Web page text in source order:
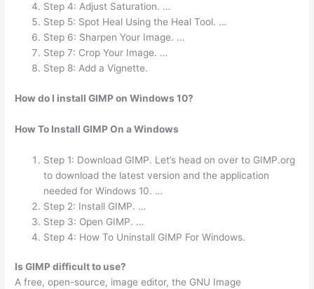
Step 4: Adjust Saturation. …
Step 5: Spot Heal Using the Heal Tool. …
Step 6: Sharpen Your Image. …
Step 7: Crop Your Image. …
Step 8: Add a Vignette.
How do I install GIMP on Windows 10?
How To Install GIMP On a Windows
Step 1: Download GIMP. Let’s head on over to GIMP.org
to download the latest version and the application
needed for Windows 10. …
Step 2: Install GIMP. …
Step 3: Open GIMP. …
Step 4: How To Uninstall GIMP For Windows.
Is GIMP difficult to use?
A free, open-source, image editor, the GNU Image